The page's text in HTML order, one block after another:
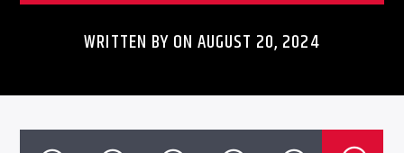
WRITTEN BY ON AUGUST 20, 2024